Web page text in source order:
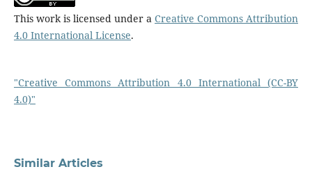
This work is licensed under aCreative Commons Attribution
4.0 International License.
"Creative Commons Attribution 4.0 International (CC-BY
4.0)"
Similar Articles